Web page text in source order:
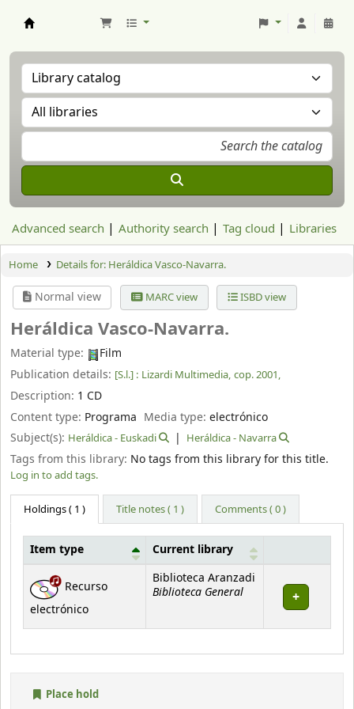
Advanced search Authority search Tag cloud Libraries
Home Details for: Heráldica Vasco-Navarra.
Normal view MARC view ISBD view
Heráldica Vasco-Navarra.
Material type:
Film
Publication details: [S.l.] : Lizardi Multimedia, cop. 2001,
Description: 1 CD
Content type: Programa Media type:electrónico
Subject(s): Heráldica - Euskadi Heráldica - Navarra
Tags from this library: No tags from this library for this title.
Log in to add tags.
Holdings( 1 ) Title notes ( 1 ) Comments ( 0 )
Holdings
Item type Current library
Recurso
electrónico
Biblioteca Aranzadi
Biblioteca General
Place hold